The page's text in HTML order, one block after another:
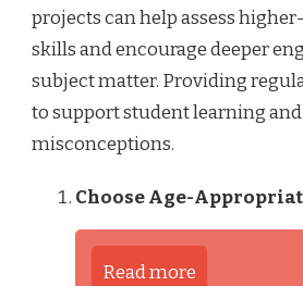
projects can help assess
skills and encourage deeper
subject matter. Providing
to support student learning and
misconceptions.
Choose Age-
Read more